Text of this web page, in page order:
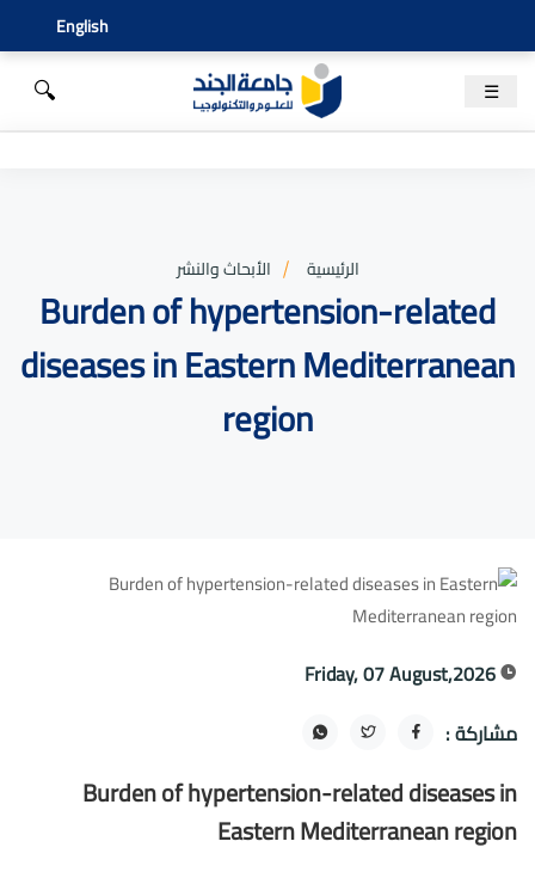
English
☰
🔍
الرئيسية الأبحاث والنشر
Burden of hypertension-related
diseases in Eastern Mediterranean
region
Friday, 07 August,2026
مشاركة :
Burden of hypertension-related diseases in
Eastern Mediterranean region